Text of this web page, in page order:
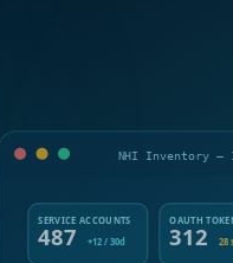
NHI Inventory
SERVICE ACCOUNTS
487 +12 / 30d
OAUTH
312 28